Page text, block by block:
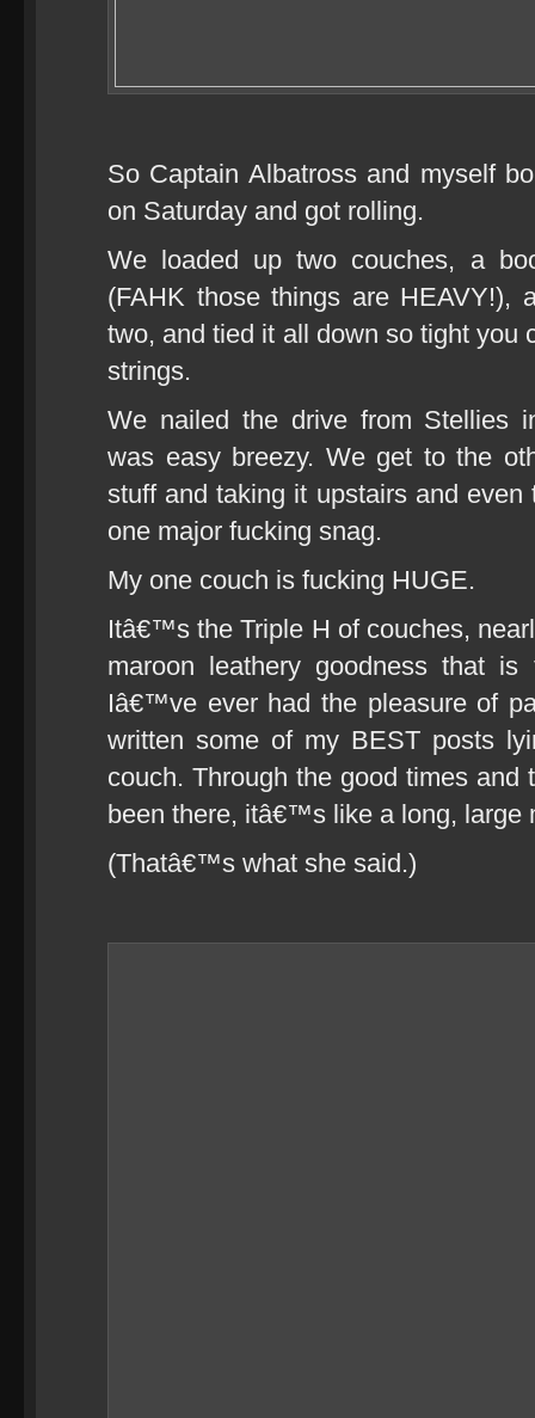
So Captain Albatross and myself
on Saturday and got rolling.
We loaded up two couches, a
(FAHK those things are HEAVY!),
two, and tied it all down so tight you
strings.
We nailed the drive from Stellies
was easy breezy. We get to the
stuff and taking it upstairs and
one major fucking snag.
My one couch is fucking HUGE.
Itâ€™s the Triple H of couches,
maroon leathery goodness that is
Iâ€™ve ever had the pleasure of
written some of my BEST posts
couch. Through the good times
been there, itâ€™s like a long, large
(Thatâ€™s what she said.)